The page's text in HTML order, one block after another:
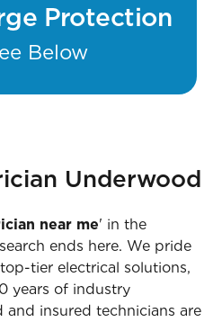
Protection
Below
Underwood
near me' in the
ends here. We pride
tier electrical solutions,
years of industry
and insured technicians are